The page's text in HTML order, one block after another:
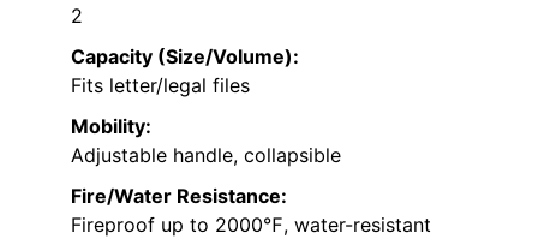
2
Capacity (Size/Volume):
Fits letter/legal files
Mobility:
Adjustable handle, collapsible
Fire/Water Resistance:
Fireproof up to 2000℉, water-resistant